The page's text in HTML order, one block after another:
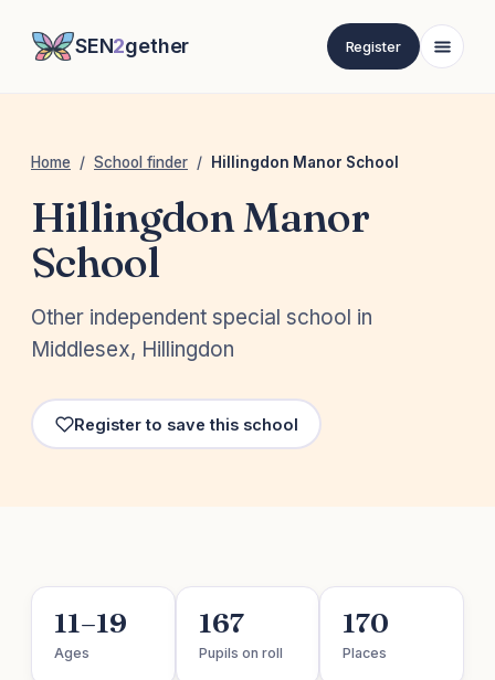
SEN2gether Register
Home / School finder / Hillingdon Manor School
Hillingdon Manor
School
Other independent special school in
Middlesex, Hillingdon
Register to save this school
11–19
Ages
167
Pupils on roll
170
Places